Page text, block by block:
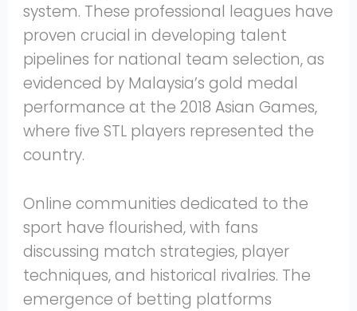
system. These professional leagues have
proven crucial in developing talent
pipelines for national team selection, as
evidenced by Malaysia’s gold medal
performance at the 2018 Asian Games,
where five STL players represented the
country.
Online communities dedicated to the
sport have flourished, with fans
discussing match strategies, player
techniques, and historical rivalries. The
emergence of betting platforms